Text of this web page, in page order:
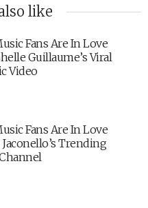
like
Fans Are In Love
Guillaume’s Viral
Video
Fans Are In Love
Trending